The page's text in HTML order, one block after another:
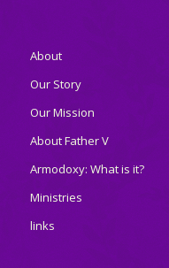
About
Our Story
Our Mission
About Father V
Armodoxy: What is it?
Ministries
links